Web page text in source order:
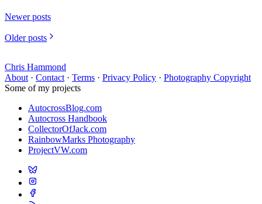
Newer posts
Older posts
Chris Hammond
About · Contact · Terms · Privacy Policy · Photography Copyright
Some of my projects
AutocrossBlog.com
Autocross Handbook
CollectorOfJack.com
RainbowMarks Photography
ProjectVW.com